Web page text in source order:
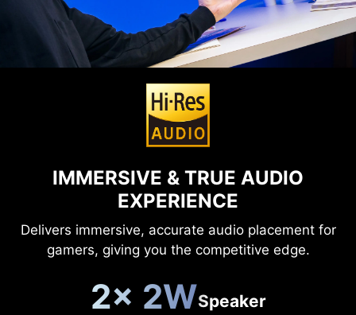
IMMERSIVE & TRUE AUDIO
EXPERIENCE
Delivers immersive, accurate audio placement for
gamers, giving you the competitive edge.
2x 2WSpeaker